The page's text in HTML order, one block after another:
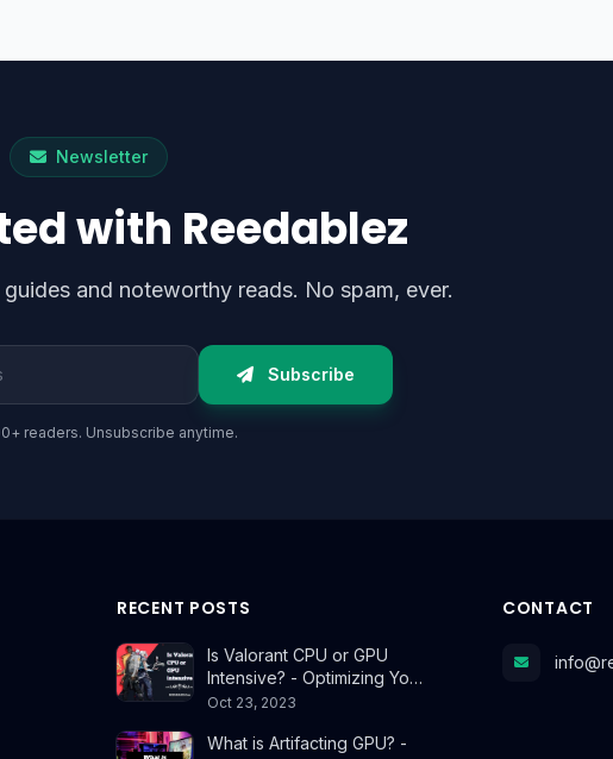
Newsletter
with Reedablez
and noteworthy reads. No spam, ever.
Subscribe
readers. Unsubscribe anytime.
RECENT POSTS
Is Valorant CPU or GPU
Intensive? - Optimizing Yo…
Oct 23, 2023
What is Artifacting GPU? -
CONTACT